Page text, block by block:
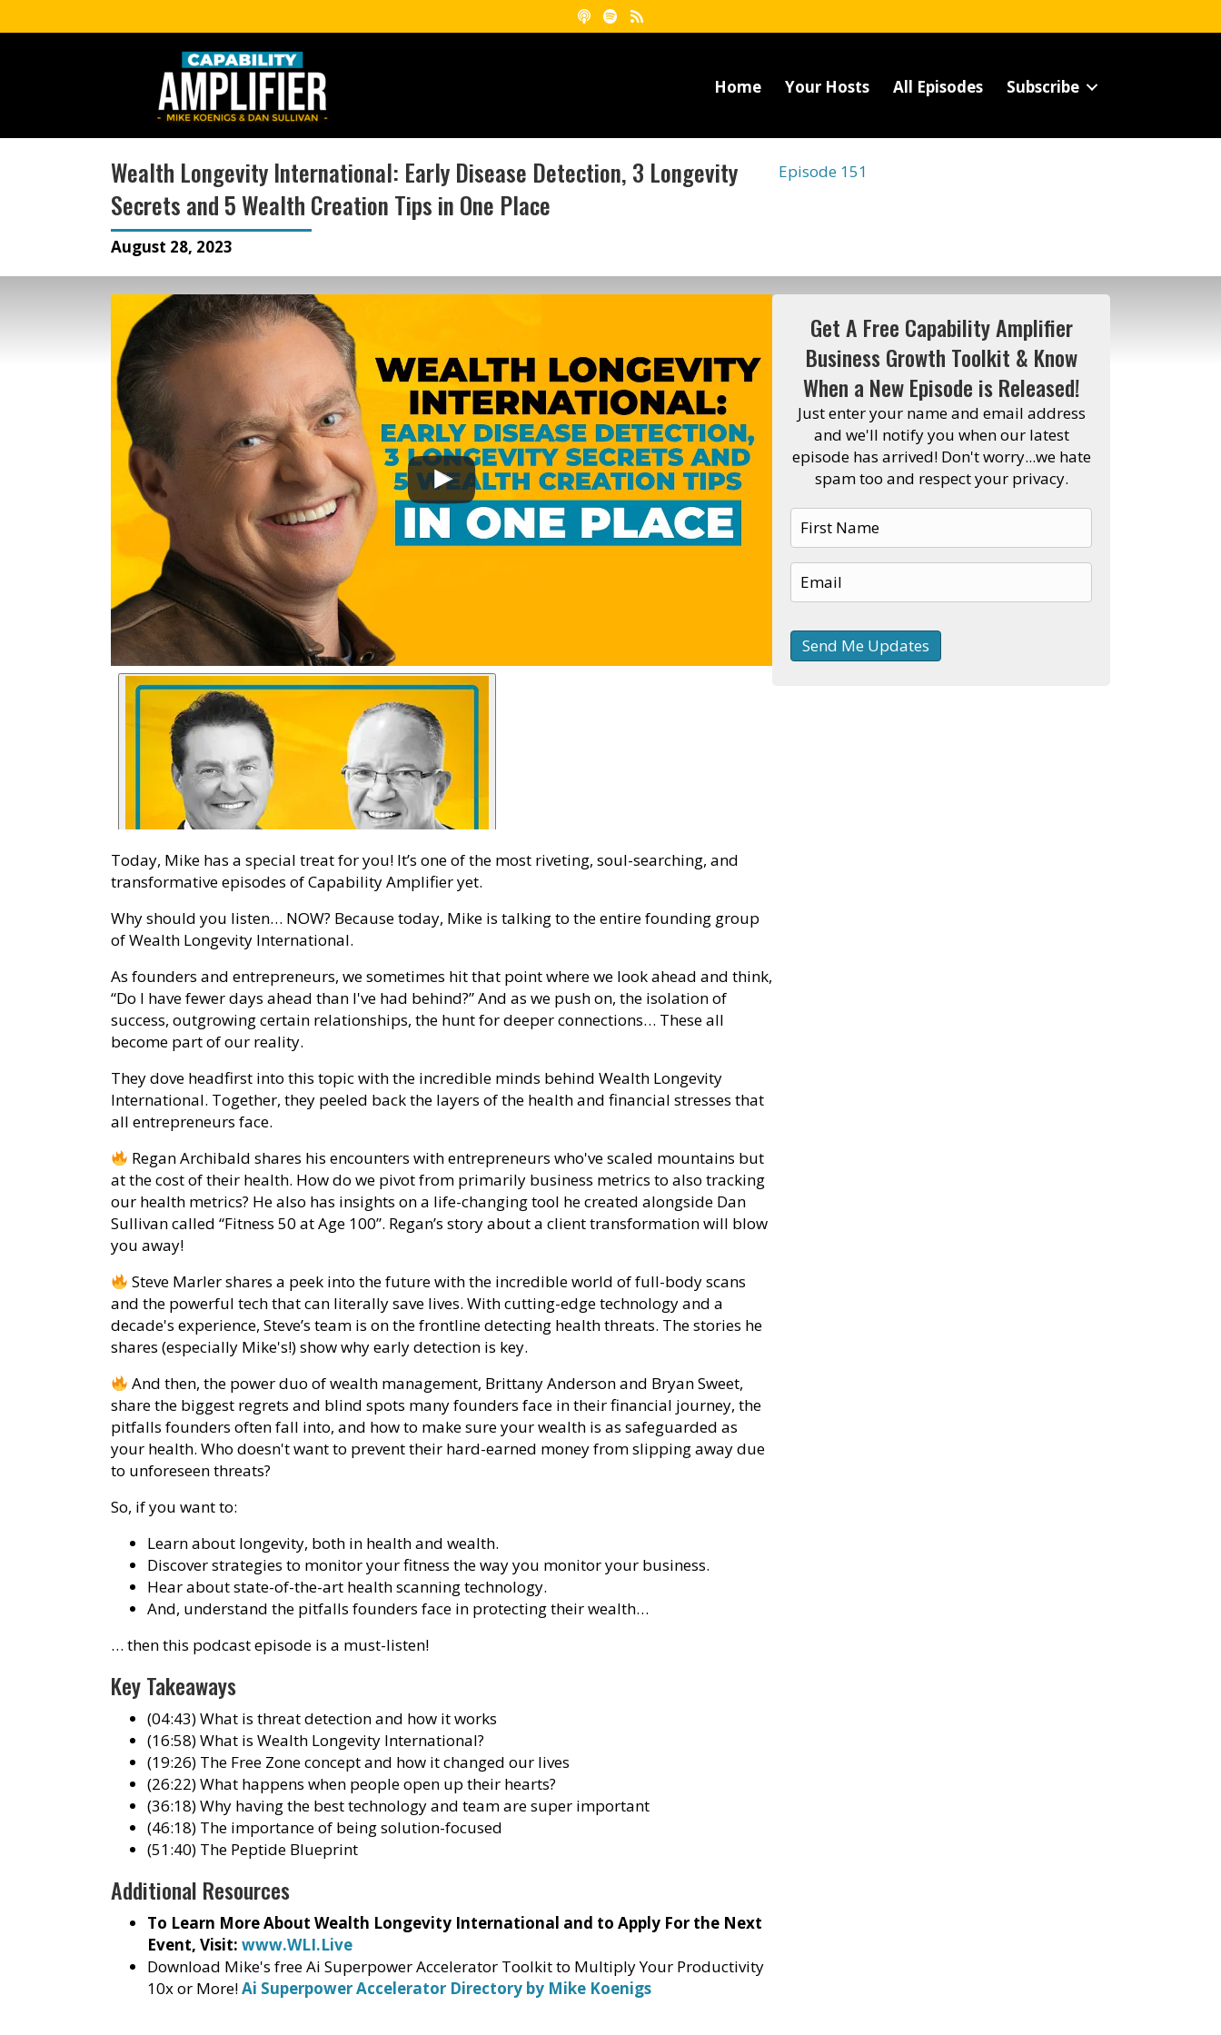
Home Your Hosts All Episodes Subscribe
Wealth Longevity International: Early Disease Detection, 3 Longevity
Secrets and 5 Wealth Creation Tips in One Place
August 28, 2023
Episode 151
Today, Mike has a special treat for you! It’s one of the most riveting, soul-searching, and
transformative episodes of Capability Amplifier yet.
Why should you listen… NOW? Because today, Mike is talking to the entire founding group
of Wealth Longevity International.
As founders and entrepreneurs, we sometimes hit that point where we look ahead and think,
“Do I have fewer days ahead than I've had behind?” And as we push on, the isolation of
success, outgrowing certain relationships, the hunt for deeper connections… These all
become part of our reality.
They dove headfirst into this topic with the incredible minds behind Wealth Longevity
International. Together, they peeled back the layers of the health and financial stresses that
all entrepreneurs face.
Regan Archibald shares his encounters with entrepreneurs who've scaled mountains but
at the cost of their health. How do we pivot from primarily business metrics to also tracking
our health metrics? He also has insights on a life-changing tool he created alongside Dan
Sullivan called “Fitness 50 at Age 100”. Regan’s story about a client transformation will blow
you away!
Steve Marler shares a peek into the future with the incredible world of full-body scans
and the powerful tech that can literally save lives. With cutting-edge technology and a
decade's experience, Steve’s team is on the frontline detecting health threats. The stories he
shares (especially Mike's!) show why early detection is key.
And then, the power duo of wealth management, Brittany Anderson and Bryan Sweet,
share the biggest regrets and blind spots many founders face in their financial journey, the
pitfalls founders often fall into, and how to make sure your wealth is as safeguarded as
your health. Who doesn't want to prevent their hard-earned money from slipping away due
to unforeseen threats?
So, if you want to:
Learn about longevity, both in health and wealth.
Discover strategies to monitor your fitness the way you monitor your business.
Hear about state-of-the-art health scanning technology.
And, understand the pitfalls founders face in protecting their wealth…
… then this podcast episode is a must-listen!
Key Takeaways
(04:43) What is threat detection and how it works
(16:58) What is Wealth Longevity International?
(19:26) The Free Zone concept and how it changed our lives
(26:22) What happens when people open up their hearts?
(36:18) Why having the best technology and team are super important
(46:18) The importance of being solution-focused
(51:40) The Peptide Blueprint
Additional Resources
To Learn More About Wealth Longevity International and to Apply For the Next
Event, Visit: www.WLI.Live
Download Mike's free Ai Superpower Accelerator Toolkit to Multiply Your Productivity
10x or More!Ai Superpower Accelerator Directory by Mike Koenigs
Get A Free Capability Amplifier
Business Growth Toolkit & Know
When a New Episode is Released!
Just enter your name and email address
and we'll notify you when our latest
episode has arrived! Don't worry...we hate
spam too and respect your privacy.